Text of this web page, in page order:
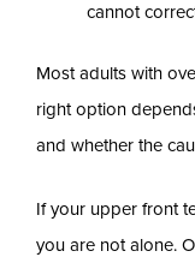
cannot
Most adults with
right option
and whether the
If your upper front
you are not alone.